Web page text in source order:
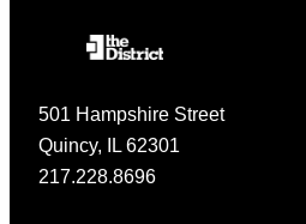
501 Hampshire Street
Quincy, IL 62301
217.228.8696